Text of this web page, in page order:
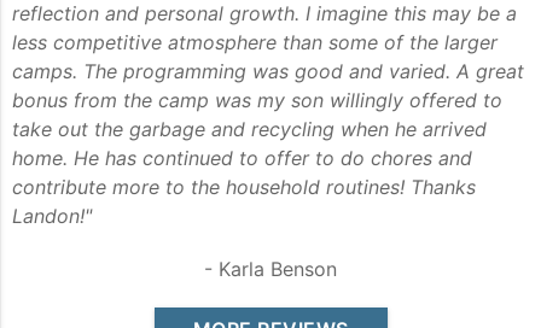
reflection and personal growth. I imagine this may be a
less competitive atmosphere than some of the larger
camps. The programming was good and varied. A great
bonus from the camp was my son willingly offered to
take out the garbage and recycling when he arrived
home. He has continued to offer to do chores and
contribute more to the household routines! Thanks
Landon!"
- Karla Benson